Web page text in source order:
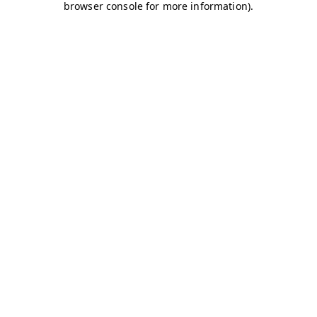
browser console for more information).